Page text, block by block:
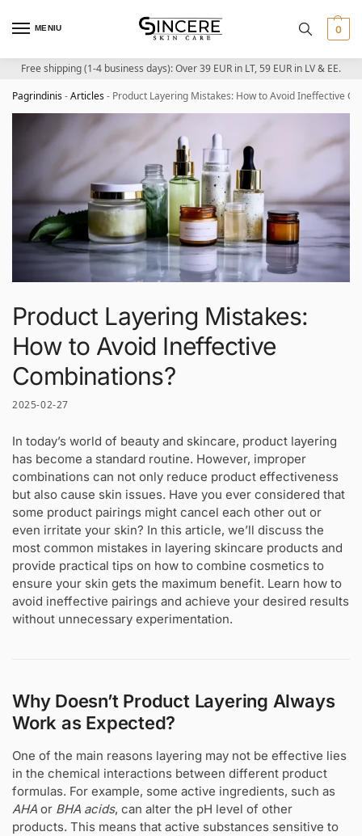
MENIU 0
Free shipping (1-4 business days): Over 39 EUR in LT, 59 EUR in LV & EE.
Pagrindinis-Articles- Product Layering Mistakes: How to Avoid Ineffective
Product Layering Mistakes:
How to Avoid Ineffective
Combinations?
2025-02-27
In today’s world of beauty and skincare, product layering
has become a standard routine. However, improper
combinations can not only reduce product effectiveness
but also cause skin issues. Have you ever considered that
some product pairings might cancel each other out or
even irritate your skin? In this article, we’ll discuss the
most common mistakes in layering skincare products and
provide practical tips on how to combine cosmetics to
ensure your skin gets the maximum benefit. Learn how to
avoid ineffective pairings and achieve your desired results
without unnecessary experimentation.
Why Doesn’t Product Layering Always
Work as Expected?
One of the main reasons layering may not be effective lies
in the chemical interactions between different product
formulas. For example, some active ingredients, such as
AHA or BHA acids, can alter the pH level of other
products. This means that active substances sensitive to